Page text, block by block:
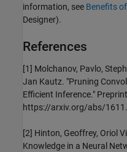
information, see Benefits
Designer).
References
[1] Molchanov, Pavlo,
Jan Kautz. "Pruning
Efficient Inference."
https://arxiv.org/abs/
[2] Hinton, Geoffrey, Oriol
Knowledge in a Neural